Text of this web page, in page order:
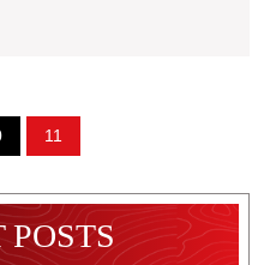
11
POSTS